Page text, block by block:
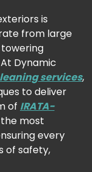
is
from large
Dynamic
services,
to deliver
of IRATA-
most
every
of safety,